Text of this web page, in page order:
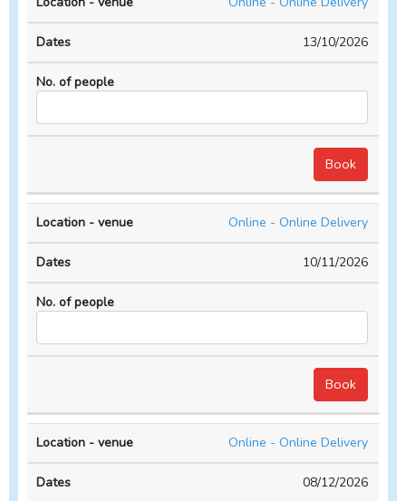
13/10/2026
Online - Online Delivery
10/11/2026
Online - Online Delivery
08/12/2026